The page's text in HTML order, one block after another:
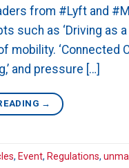
from #Lyft and
as ‘Driving as a
‘Connected
and pressure […]
→
, Event, Regulations,